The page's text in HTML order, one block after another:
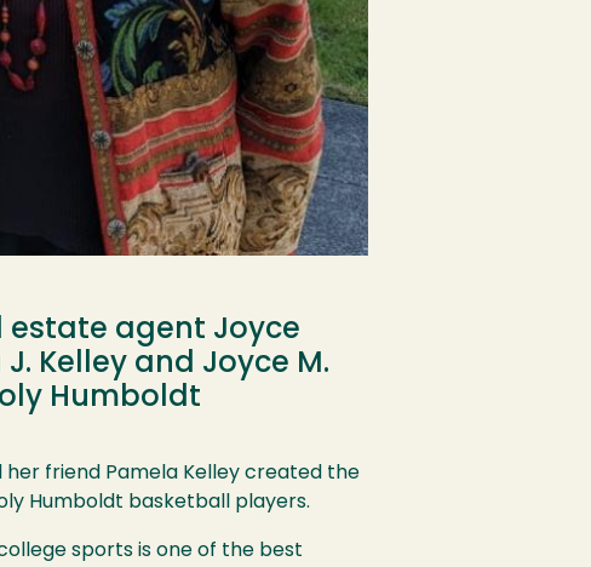
estate agent Joyce
Kelley and Joyce M.
Humboldt
friend Pamela Kelley created the
Humboldt basketball players.
sports is one of the best